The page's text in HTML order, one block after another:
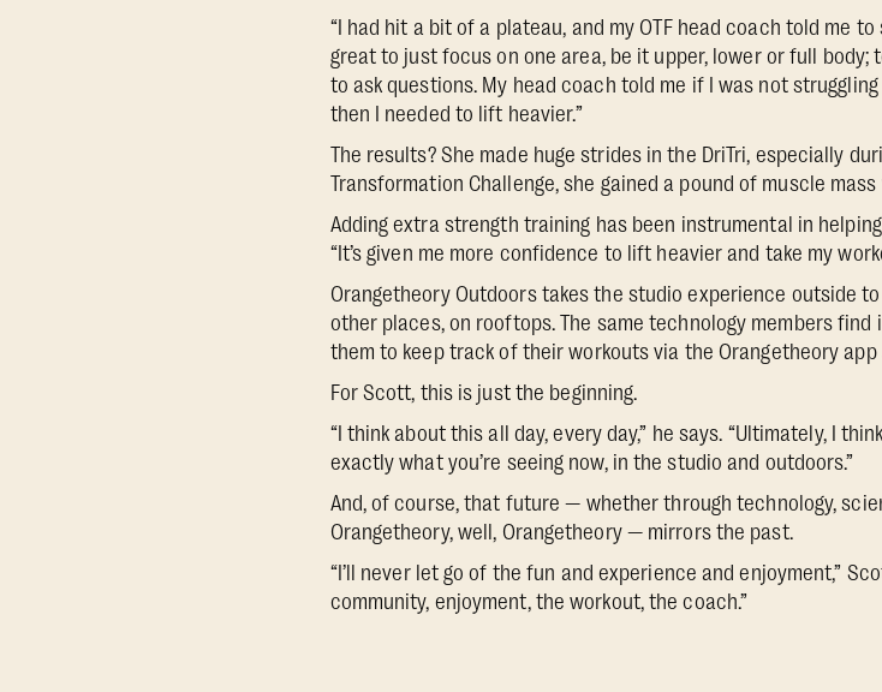
“I had hit a bit of a plateau, and my OTF head coach told me
great to just focus on one area, be it upper, lower or full
to ask questions. My head coach told me if I was not
then I needed to lift heavier.”
The results? She made huge strides in the DriTri, especially
Transformation Challenge, she gained a pound of muscle
Adding extra strength training has been instrumental in
“It’s given me more confidence to lift heavier and take my
Orangetheory Outdoors takes the studio experience outside
other places, on rooftops. The same technology members
them to keep track of their workouts via the Orangetheory app
For Scott, this is just the beginning.
“I think about this all day, every day,” he says. “Ultimately, I
exactly what you’re seeing now, in the studio and outdoors.”
And, of course, that future — whether through technology,
Orangetheory, well, Orangetheory — mirrors the past.
“I’ll never let go of the fun and experience and enjoyment,”
community, enjoyment, the workout, the coach.”